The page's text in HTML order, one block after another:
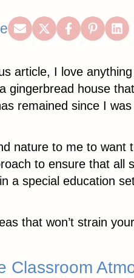
Share
on
Share
on
(Twitter)
Share
on
Share
on
on
article, I love
gingerbread house
remained since I
nature to me to
to ensure that
a special education
that won’t strain
Classroom